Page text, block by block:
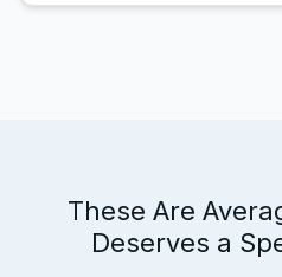
These Are
Deserves a